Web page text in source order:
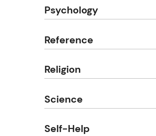
Psychology
Reference
Religion
Science
Self-Help